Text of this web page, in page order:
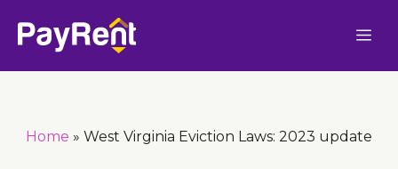
Home » West Virginia Eviction Laws: 2023 update